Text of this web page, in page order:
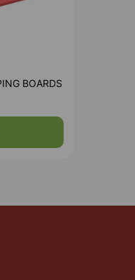
BOARDS